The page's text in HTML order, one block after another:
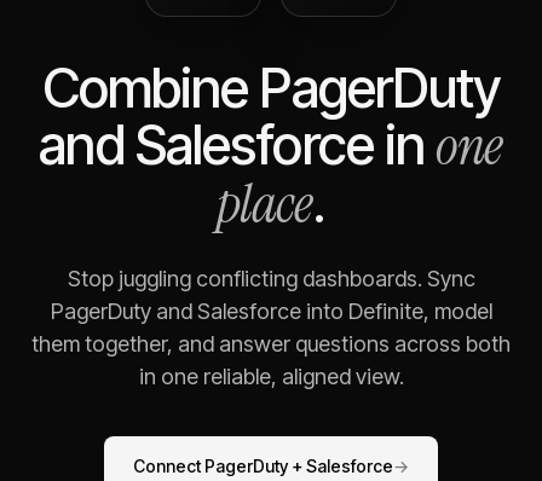
Combine PagerDuty
and Salesforcein one
place.
Stop juggling conflicting dashboards. Sync
PagerDutyandSalesforceinto Definite, model
them together, and answer questions across both
in one reliable, aligned view.
Connect PagerDuty +Salesforce→